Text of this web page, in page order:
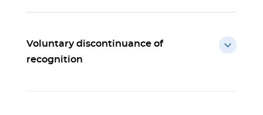
Voluntary discontinuance of
recognition